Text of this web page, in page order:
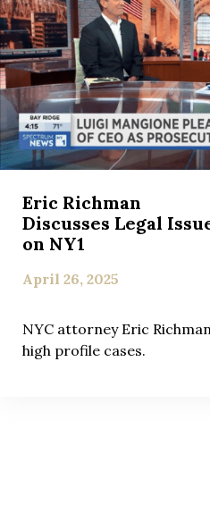
Eric Richman
Discusses Legal
on NY1
April 26, 2025
NYC attorney Eric
high profile cases.